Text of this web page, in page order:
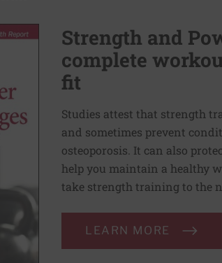
Strength and
complete
fit
Studies attest that strength
and sometimes prevent
osteoporosis. It can also
help you maintain a healthy
take strength training to the
LEARN MORE